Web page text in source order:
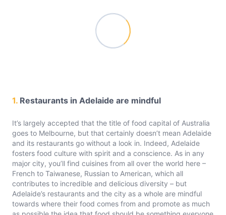
1. Restaurants in Adelaide are mindful
It’s largely accepted that the title of food capital of Australia
goes to Melbourne, but that certainly doesn’t mean Adelaide
and its restaurants go without a look in. Indeed, Adelaide
fosters food culture with spirit and a conscience. As in any
major city, you’ll find cuisines from all over the world here –
French to Taiwanese, Russian to American, which all
contributes to incredible and delicious diversity – but
Adelaide’s restaurants and the city as a whole are mindful
towards where their food comes from and promote as much